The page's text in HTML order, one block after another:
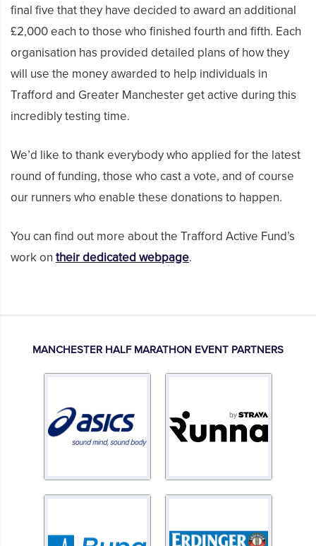
final five that they have decided to award an additional
£2,000 each to those who finished fourth and fifth. Each
organisation has provided detailed plans of how they
will use the money awarded to help individuals in
Trafford and Greater Manchester get active during this
incredibly testing time.
We’d like to thank everybody who applied for the latest
round of funding, those who cast a vote, and of course
our runners who enable these donations to happen.
You can find out more about the Trafford Active Fund’s
work on their dedicated webpage.
MANCHESTER HALF MARATHON EVENT PARTNERS